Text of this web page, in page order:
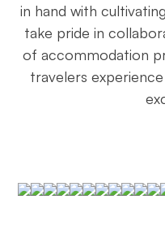
in hand with
take pride in
of accommodation
travelers